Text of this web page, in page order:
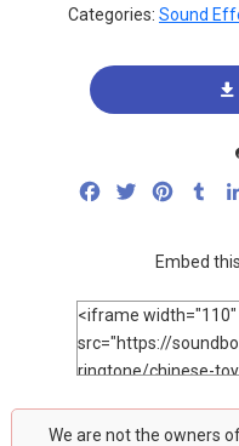
Categories: Sound
FacebookTwitter
Embed
We are not the owners